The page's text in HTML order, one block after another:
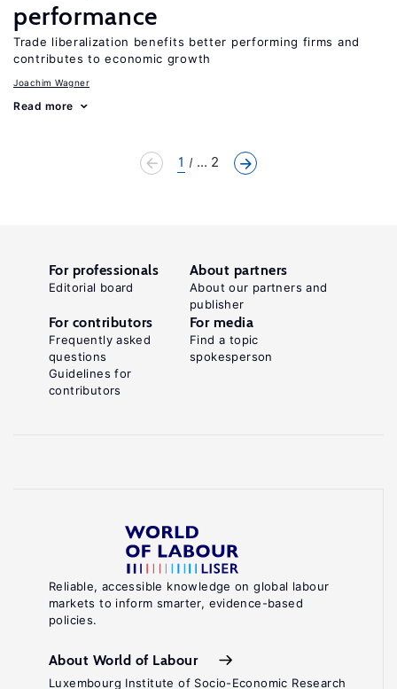
performance
Trade liberalization benefits better performing firms and
contributes to economic growth
Joachim Wagner
Read more
1 ... 2
Reliable, accessible knowledge on global labour
markets to inform smarter, evidence-based
policies.
About World of Labour
Luxembourg Institute of Socio-Economic Research
For professionals
Editorial board
About partners
About our partners and
publisher
For contributors
Frequently asked
questions
Guidelines for
contributors
For media
Find a topic
spokesperson